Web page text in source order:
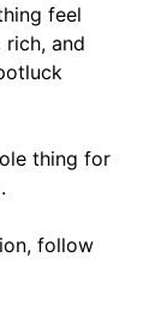
feel
rich, and
thing for
follow